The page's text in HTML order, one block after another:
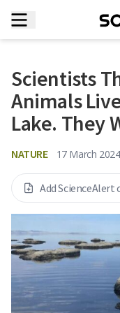
Scientists
Animals
Lake. They
NATURE 17 March 2024
Add ScienceAlert